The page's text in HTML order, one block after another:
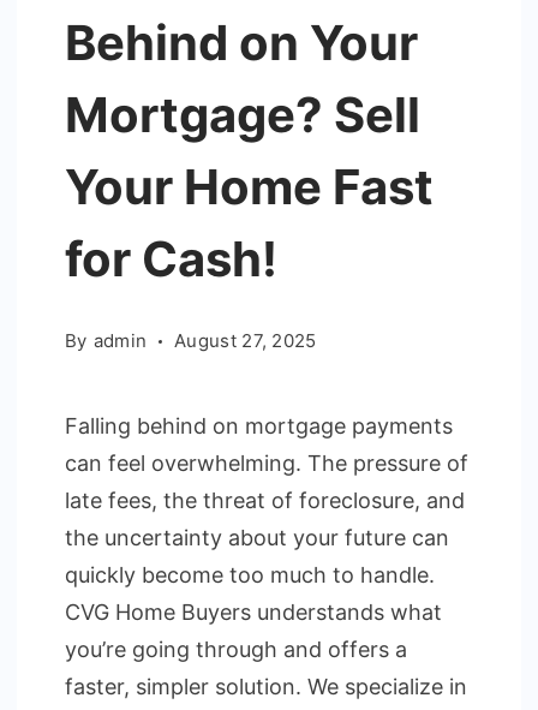
Behind on Your
Mortgage? Sell
Your Home Fast
for Cash!
By admin August 27, 2025
Falling behind on mortgage payments
can feel overwhelming. The pressure of
late fees, the threat of foreclosure, and
the uncertainty about your future can
quickly become too much to handle.
CVG Home Buyers understands what
you’re going through and offers a
faster, simpler solution. We specialize in